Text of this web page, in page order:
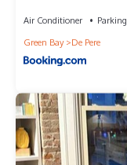
Air Conditioner Parking
Green Bay
De Pere